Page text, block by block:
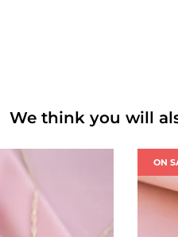
We think you will
ON